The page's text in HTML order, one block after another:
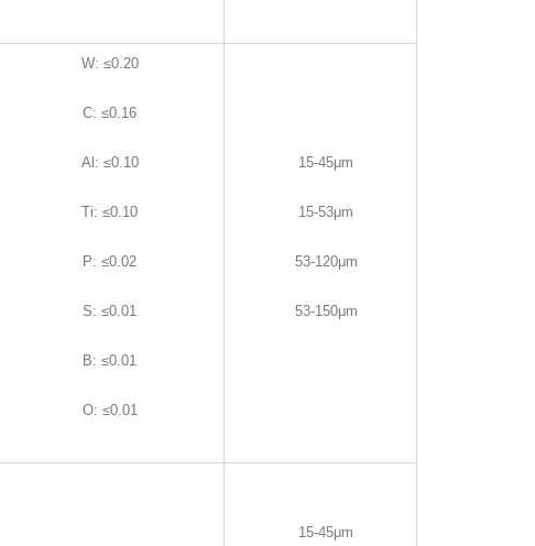
W: ≤0.20
C: ≤0.16
Al : ≤0.10
Ti: ≤0.10
P: ≤0.02
S: ≤0.01
B: ≤0.01
O: ≤0.01
15-45μm
15-53μm
53-120μm
53-150μm
15-45μm